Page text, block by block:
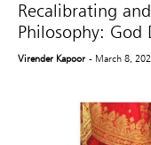
Recalibrating
Philosophy: God
Virender Kapoor - March 8,